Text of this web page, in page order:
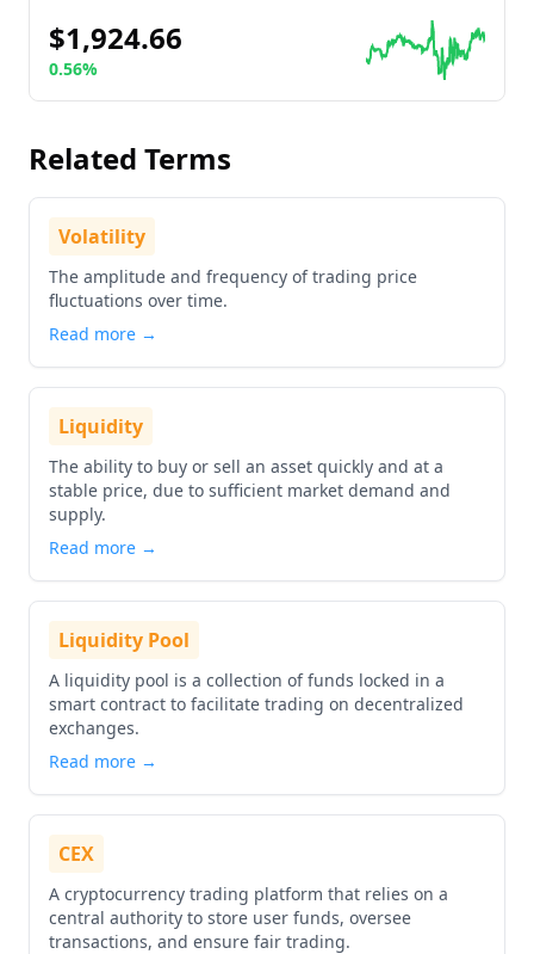
$1,924.66
0.56%
Related Terms
Volatility
The amplitude and frequency of trading price
fluctuations over time.
Read more →
Liquidity
The ability to buy or sell an asset quickly and at a
stable price, due to sufficient market demand and
supply.
Read more →
Liquidity Pool
A liquidity pool is a collection of funds locked in a
smart contract to facilitate trading on decentralized
exchanges.
Read more →
CEX
A cryptocurrency trading platform that relies on a
central authority to store user funds, oversee
transactions, and ensure fair trading.